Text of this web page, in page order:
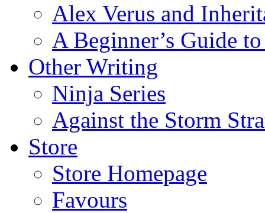
Alex Verus and
A Beginner’s Guide
Other Writing
Ninja Series
Against the Storm
Store
Store Homepage
Favours